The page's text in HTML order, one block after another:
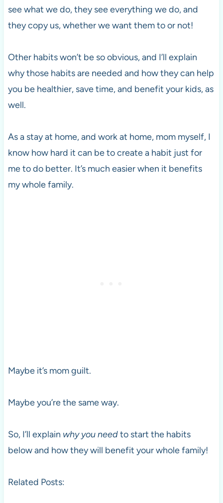
see what we do, they see everything we do, and
they copy us, whether we want them to or not!
Other habits won’t be so obvious, and I’ll explain
why those habits are needed and how they can help
you be healthier, save time, and benefit your kids, as
well.
As a stay at home, and work at home, mom myself, I
know how hard it can be to create a habit just for
me to do better. It’s much easier when it benefits
my whole family.
Maybe it’s mom guilt.
Maybe you’re the same way.
So, I’ll explain why you needto start the habits
below and how they will benefit your whole family!
Related Posts: